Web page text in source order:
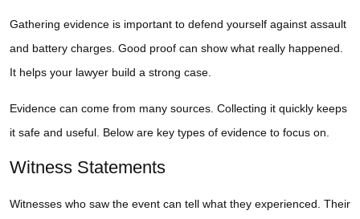
Gathering evidence is important to defend yourself against assault
and battery charges. Good proof can show what really happened.
It helps your lawyer build a strong case.
Evidence can come from many sources. Collecting it quickly keeps
it safe and useful. Below are key types of evidence to focus on.
Witness Statements
Witnesses who saw the event can tell what they experienced. Their